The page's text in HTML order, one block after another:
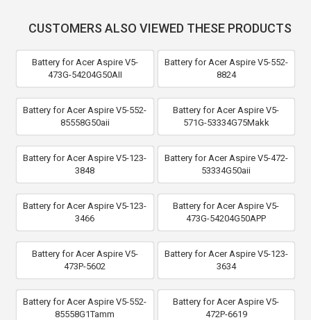
CUSTOMERS ALSO VIEWED THESE PRODUCTS
Battery for Acer Aspire V5-
473G-54204G50AII
Battery for Acer Aspire V5-552-
8824
Battery for Acer Aspire V5-552-
85558G50aii
Battery for Acer Aspire V5-
571G-53334G75Makk
Battery for Acer Aspire V5-123-
3848
Battery for Acer Aspire V5-472-
53334G50aii
Battery for Acer Aspire V5-123-
3466
Battery for Acer Aspire V5-
473G-54204G50APP
Battery for Acer Aspire V5-
473P-5602
Battery for Acer Aspire V5-123-
3634
Battery for Acer Aspire V5-552-
85558G1Tamm
Battery for Acer Aspire V5-
472P-6619